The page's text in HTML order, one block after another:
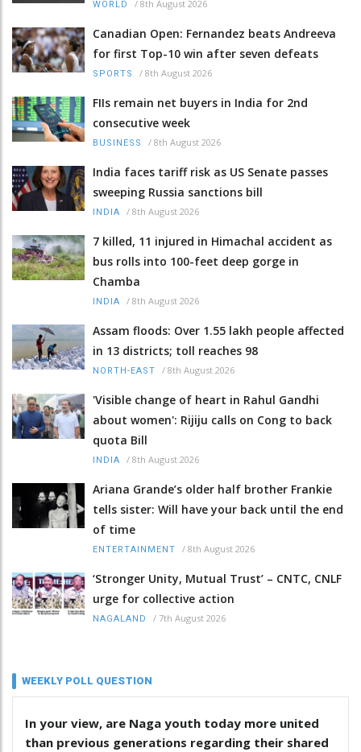
WORLD / 8th August 2026
Canadian Open: Fernandez beats Andreeva
for first Top-10 win after seven defeats
SPORTS / 8th August 2026
FIIs remain net buyers in India for 2nd
consecutive week
BUSINESS / 8th August 2026
India faces tariff risk as US Senate passes
sweeping Russia sanctions bill
INDIA / 8th August 2026
7 killed, 11 injured in Himachal accident as
bus rolls into 100-feet deep gorge in
Chamba
INDIA / 8th August 2026
Assam floods: Over 1.55 lakh people affected
in 13 districts; toll reaches 98
NORTH-EAST / 8th August 2026
'Visible change of heart in Rahul Gandhi
about women': Rijiju calls on Cong to back
quota Bill
INDIA / 8th August 2026
Ariana Grande’s older half brother Frankie
tells sister: Will have your back until the end
of time
ENTERTAINMENT / 8th August 2026
‘Stronger Unity, Mutual Trust’ – CNTC, CNLF
urge for collective action
NAGALAND / 7th August 2026
WEEKLY POLL QUESTION
In your view, are Naga youth today more united
than previous generations regarding their shared